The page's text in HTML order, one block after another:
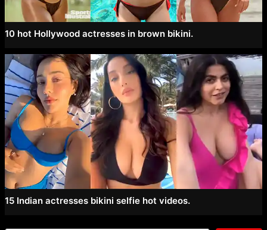
10 hot Hollywood actresses in brown bikini.
15 Indian actresses bikini selfie hot videos.